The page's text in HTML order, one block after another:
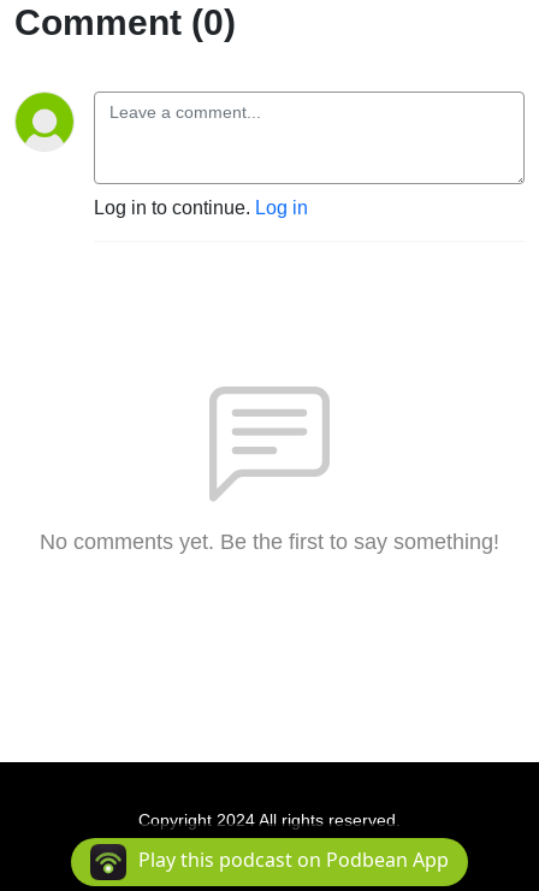
Comment (0)
Log in to continue. Log in
No comments yet. Be the first to say something!
Copyright 2024 All rights reserved.
Podcast Powered By Podbean
Play this podcast on Podbean App